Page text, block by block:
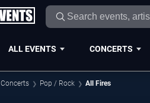
ALL EVENTS CONCERTS
Concerts Pop / Rock All Fires